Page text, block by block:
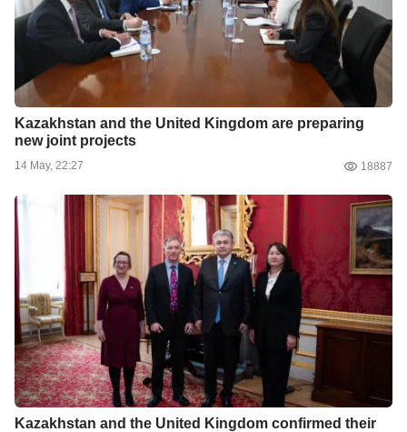
Kazakhstan and the United Kingdom are preparing
new joint projects
14 May, 22:27 18887
Kazakhstan and the United Kingdom confirmed their